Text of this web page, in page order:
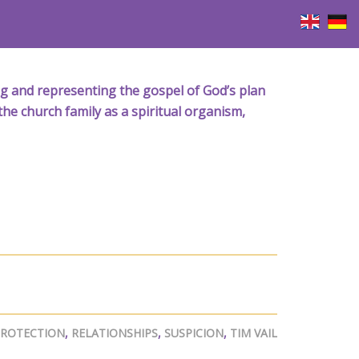
representing the gospel of God’s plan
church family as a spiritual organism,
, RELATIONSHIPS, SUSPICION, TIM VAIL